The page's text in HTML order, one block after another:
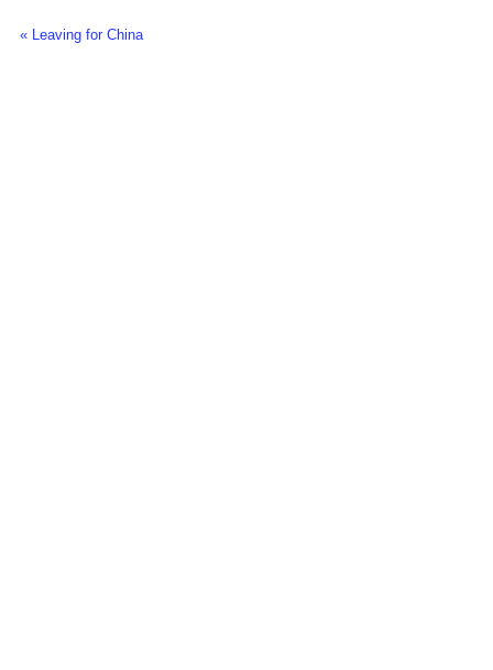
« Leaving for China